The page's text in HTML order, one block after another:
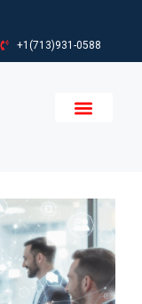
+1(713)931-0588